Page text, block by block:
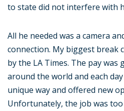
to state did not interfere with
All he needed was a camera
connection. My biggest break
by the LA Times. The pay was
around the world and each
unique way and offered new
Unfortunately, the job was